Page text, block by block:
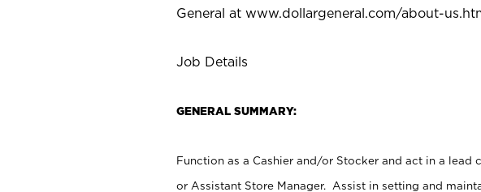
General at www.dollargeneral.com/about-
Job Details
GENERAL SUMMARY:
Function as a Cashier and/or Stocker and act in a lead
or Assistant Store Manager. Assist in setting and